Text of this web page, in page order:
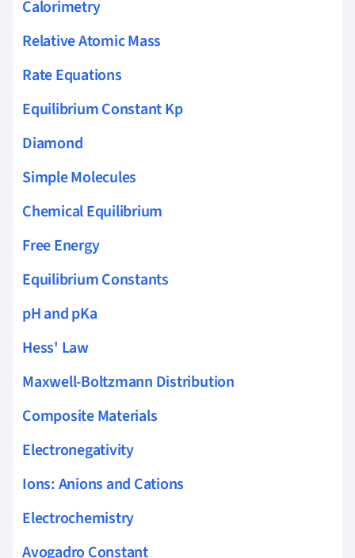
Calorimetry
Relative Atomic Mass
Rate Equations
Equilibrium Constant Kp
Diamond
Simple Molecules
Chemical Equilibrium
Free Energy
Equilibrium Constants
pH and pKa
Hess' Law
Maxwell-Boltzmann Distribution
Composite Materials
Electronegativity
Ions: Anions and Cations
Electrochemistry
Avogadro Constant